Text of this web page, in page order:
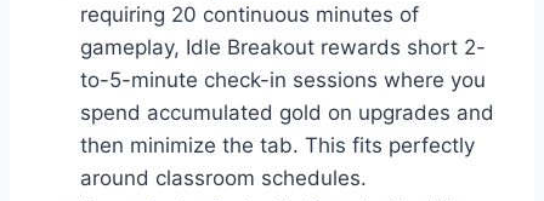
requiring 20 continuous minutes of
gameplay, Idle Breakout rewards short 2-
to-5-minute check-in sessions where you
spend accumulated gold on upgrades and
then minimize the tab. This fits perfectly
around classroom schedules.